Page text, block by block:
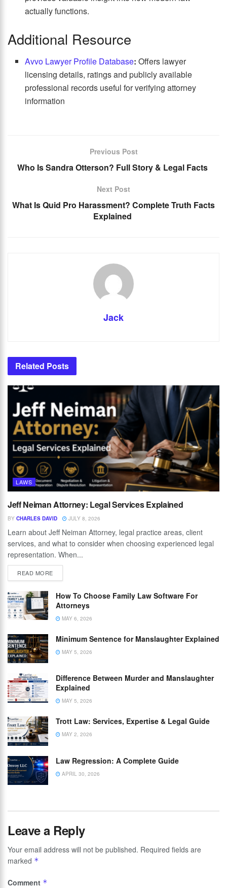
actually functions.
Additional Resource
Avvo Lawyer Profile Database: Offers lawyer
licensing details, ratings and publicly available
professional records useful for verifying attorney
information
Previous Post
Who Is Sandra Otterson? Full Story & Legal Facts
Next Post
What Is Quid Pro Harassment? Complete Truth Facts
Explained
Jack
Related Posts
LAWS
Jeff Neiman Attorney: Legal Services Explained
BY CHARLES DAVID JULY 8, 2026
Learn about Jeff Neiman Attorney, legal practice areas, client
services, and what to consider when choosing experienced legal
representation. When...
READ MORE
How To Choose Family Law Software For
Attorneys
MAY 6, 2026
Minimum Sentence for Manslaughter Explained
MAY 5, 2026
Difference Between Murder and Manslaughter
Explained
MAY 5, 2026
Trott Law: Services, Expertise & Legal Guide
MAY 2, 2026
Law Regression: A Complete Guide
APRIL 30, 2026
Leave a Reply
Your email address will not be published. Required fields are
marked *
Comment *